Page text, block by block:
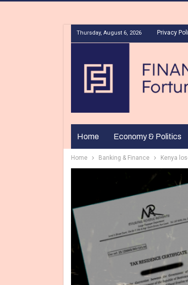
Thursday, August 6, 2026 Privacy
Home Economy & Politics
Home Banking & Finance Kenya